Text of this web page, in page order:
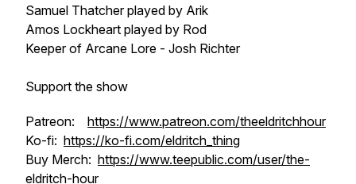
Samuel Thatcher played by Arik
Amos Lockheart played by Rod
Keeper of Arcane Lore - Josh Richter
Support the show
Patreon: https://www.patreon.com/theeldritchhour
Ko-fi: https://ko-fi.com/eldritch_thing
Buy Merch: https://www.teepublic.com/user/the-
eldritch-hour